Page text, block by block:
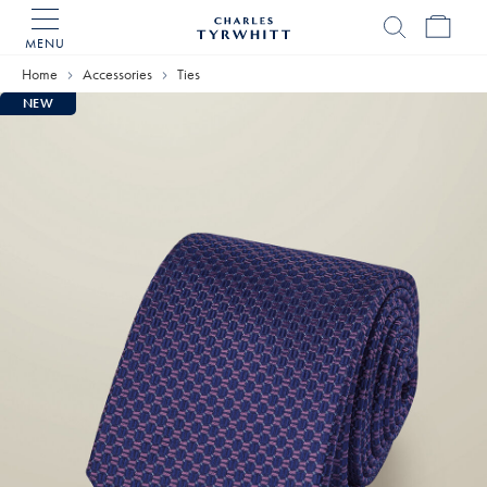
MENU
Home
Home Accessories Ties
NEW